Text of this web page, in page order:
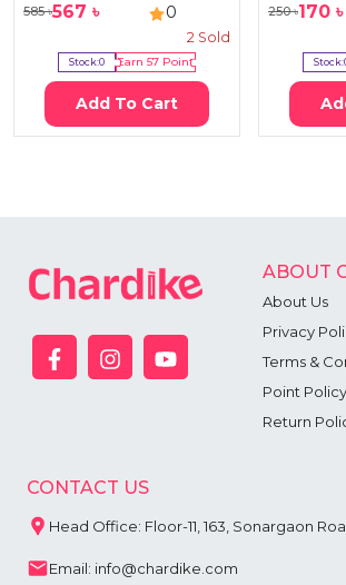
585৳567 ৳ 0
2 Sold
Stock:0 Earn57 Point
Add To Cart
250৳170 ৳
Stock:
ABOUT
About Us
Privacy
Terms &
Point Policy
Return
CONTACT US
Head Office: Floor-11, 163, Sonargaon
Email: info@chardike.com